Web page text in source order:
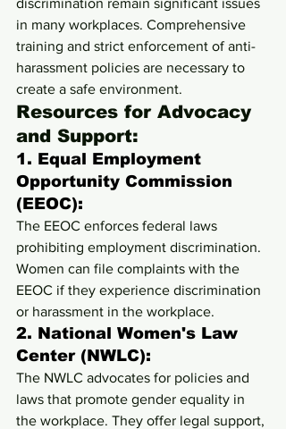
discrimination remain significant issues
in many workplaces. Comprehensive
training and strict enforcement of anti-
harassment policies are necessary to
create a safe environment.
Resources for Advocacy
and Support:
1. Equal Employment
Opportunity Commission
(EEOC):
The EEOC enforces federal laws
prohibiting employment discrimination.
Women can file complaints with the
EEOC if they experience discrimination
or harassment in the workplace.
2. National Women's Law
Center (NWLC):
The NWLC advocates for policies and
laws that promote gender equality in
the workplace. They offer legal support,